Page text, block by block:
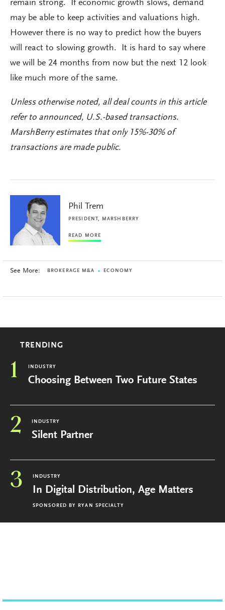
remain strong. If economic growth slows, demand
may be able to keep activities and valuations high.
However there is no way to predict how the buyers
will react to slowing growth. It is hard to say where
we will be 24 months from now but the next 12 look
like much more of the same.
Unless otherwise noted, all deal counts in this article
refer to announced, U.S.-based transactions.
MarshBerry estimates that only 15%-30% of
transactions are made public.
Phil Trem
PRESIDENT, MARSHBERRY
READ MORE
See More: BROKERAGE M&A ECONOMY
TRENDING
1 INDUSTRY
Choosing Between Two Future States
2 INDUSTRY
Silent Partner
3 INDUSTRY
In Digital Distribution, Age Matters
SPONSORED BY RYAN SPECIALTY